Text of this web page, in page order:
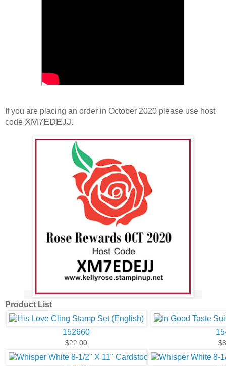
If you are placing an order in October 2020 please use host
code XM7EDEJJ.
Product List
152660
$22.00